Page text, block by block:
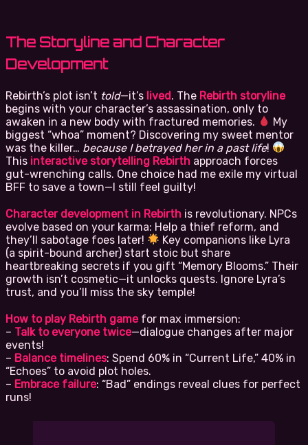
The Storyline and Character
Development
Rebirth’s plot isn’t told—it’s lived. The Rebirth storyline
begins with your character’s assassination, only to
awaken in a new body with fractured memories.
My
biggest “whoa” moment? Discovering my sweet mentor
was the killer… because I betrayed her in a past life!
This interactive storytelling Rebirth approach forces
gut-wrenching calls. One choice had me exile my virtual
BFF to save a town—I still feel guilty!
Character development in Rebirth is revolutionary. NPCs
evolve based on your karma: Help a thief reform, and
they’ll sabotage foes later!
Key companions like Lyra
(a spirit-bound archer) start stoic but share
heartbreaking secrets if you gift “Memory Blooms.” Their
growth isn’t cosmetic—it unlocks quests. Ignore Lyra’s
trust, and you’ll miss the sky temple!
How to play Rebirth gamefor max immersion:
– Talk to everyone twice—dialogue changes after major
events!
– Balance timelines: Spend 60% in “Current Life,” 40% in
“Echoes” to avoid plot holes.
– Embrace failure: “Bad” endings reveal clues for perfect
runs!